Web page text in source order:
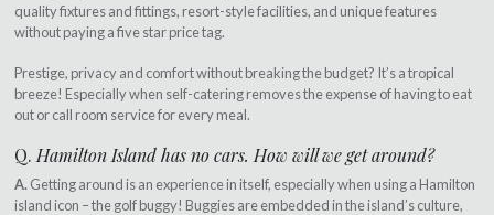
quality fixtures and fittings, resort-style facilities, and unique features
without paying a five star price tag.
Prestige, privacy and comfort without breaking the budget? It’s a tropical
breeze! Especially when self-catering removes the expense of having to eat
out or call room service for every meal.
Q. Hamilton Island has no cars. How will we get around?
A.Getting around is an experience in itself, especially when using a Hamilton
island icon – the golf buggy! Buggies are embedded in the island’s culture,